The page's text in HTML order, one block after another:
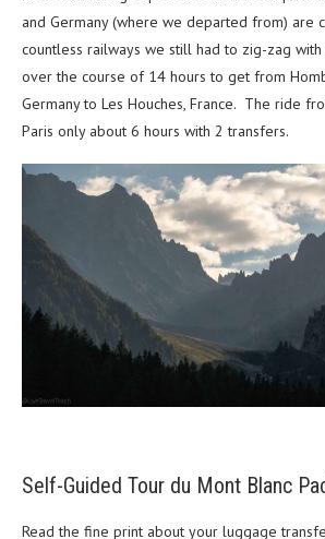
and Germany (where we departed from) are
countless railways we still had to zig-zag
over the course of 14 hours to get from
Germany to Les Houches, France. The ride
Paris only about 6 hours with 2 transfers.
Self-Guided Tour du Mont Blanc
Read the fine print about your luggage